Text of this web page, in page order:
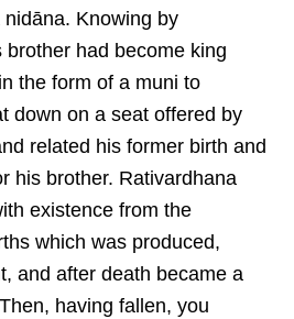
Knowing by
had become king
the form of a muni to
down on a seat offered by
related his former birth and
his brother. Rativardhana
existence from the
which was produced,
and after death became a
having fallen, you